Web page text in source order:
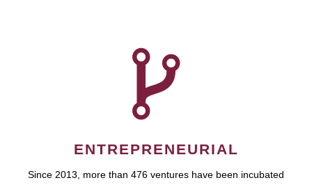
ENTREPRENEURIAL
Since 2013, more than 476 ventures have been incubated